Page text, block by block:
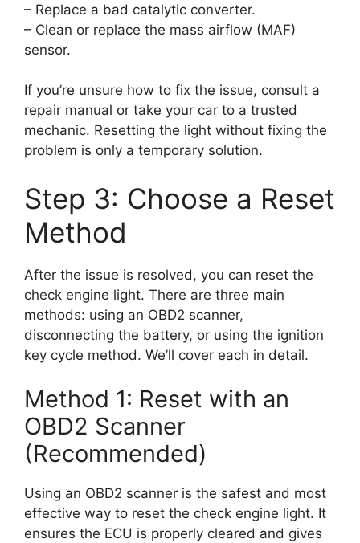
– Replace a bad catalytic converter.
– Clean or replace the mass airflow (MAF)
sensor.
If you’re unsure how to fix the issue, consult a
repair manual or take your car to a trusted
mechanic. Resetting the light without fixing the
problem is only a temporary solution.
Step 3: Choose a Reset
Method
After the issue is resolved, you can reset the
check engine light. There are three main
methods: using an OBD2 scanner,
disconnecting the battery, or using the ignition
key cycle method. We’ll cover each in detail.
Method 1: Reset with an
OBD2 Scanner
(Recommended)
Using an OBD2 scanner is the safest and most
effective way to reset the check engine light. It
ensures the ECU is properly cleared and gives